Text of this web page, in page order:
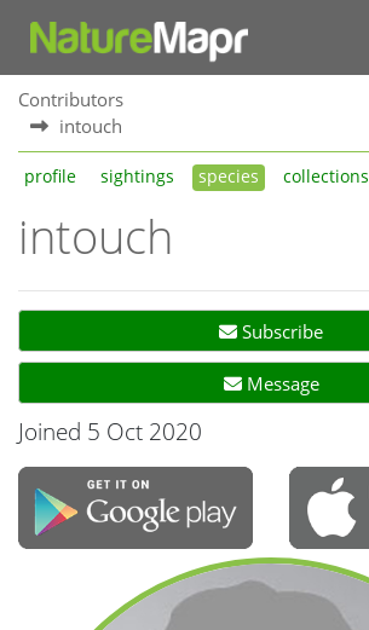
Contributors
intouch
profile sightings species collections
intouch
Subscribe
Message
Joined 5 Oct 2020